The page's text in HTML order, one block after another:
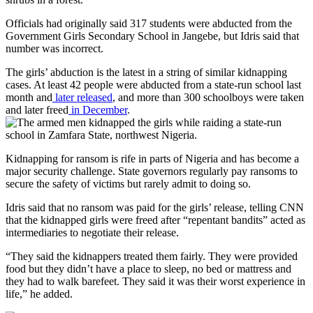
Officials had originally said 317 students were abducted from the
Government Girls Secondary School in Jangebe, but Idris said that
number was incorrect.
The girls’ abduction is the latest in a string of similar kidnapping
cases. At least 42 people were abducted from a state-run school last
month and later released, and more than 300 schoolboys were taken
and later freed in December.
Kidnapping for ransom is rife in parts of Nigeria and has become a
major security challenge. State governors regularly pay ransoms to
secure the safety of victims but rarely admit to doing so.
Idris said that no ransom was paid for the girls’ release, telling CNN
that the kidnapped girls were freed after “repentant bandits” acted as
intermediaries to negotiate their release.
“They said the kidnappers treated them fairly. They were provided
food but they didn’t have a place to sleep, no bed or mattress and
they had to walk barefeet. They said it was their worst experience in
life,” he added.